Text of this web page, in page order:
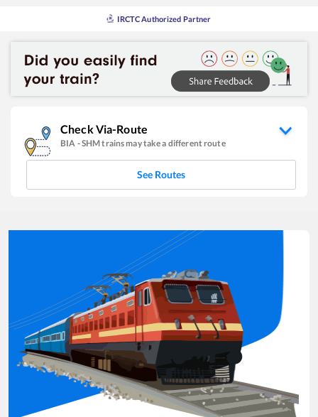
IRCTC Authorized Partner
Check Via-Route
BIA -SHMtrains may take a different route
See Routes